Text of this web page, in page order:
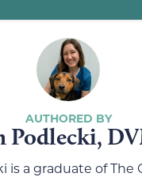
Podlecki,
is a graduate of The